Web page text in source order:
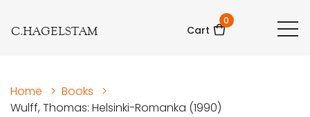
C.HAGELSTAM Cart
0
Home > Books
>
Wulff, Thomas: Helsinki-Romanka (1990)